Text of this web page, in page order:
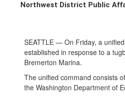
Northwest District Public
SEATTLE — On Friday, a
established in response to a
Bremerton Marina.
The unified command consists
the Washington Department of